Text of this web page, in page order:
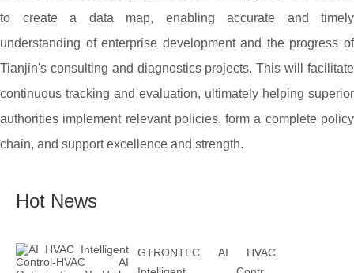
to create a data map, enabling accurate and timely
understanding of enterprise development and the progress of
Tianjin's consulting and diagnostics projects. This will facilitate
continuous tracking and evaluation, ultimately helping superior
authorities implement relevant policies, form a complete policy
chain, and support excellence and strength.
Hot News
GTRONTEC AI HVAC